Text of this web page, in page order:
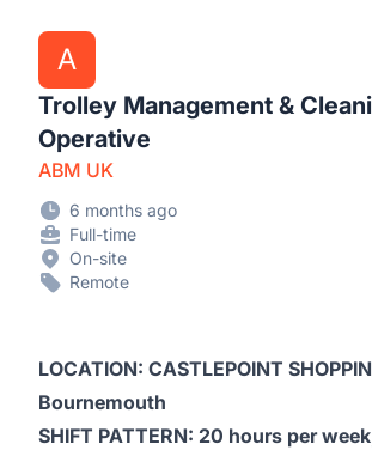
A
Trolley Management &
Operative
ABM UK
6 months ago
Full-time
On-site
Remote
LOCATION: CASTLEPOINT
Bournemouth
SHIFT PATTERN: 20 hours per